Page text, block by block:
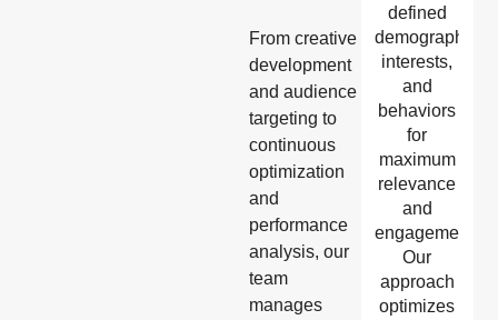
From creative
development
and audience
targeting to
continuous
optimization
and
performance
analysis, our
team
manages
defined
demographics,
interests,
and
behaviors
for
maximum
relevance
and
engagement.
Our
approach
optimizes